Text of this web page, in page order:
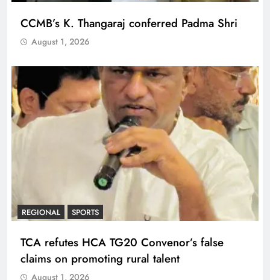
CCMB’s K. Thangaraj conferred Padma Shri
August 1, 2026
REGIONAL SPORTS
TCA refutes HCA TG20 Convenor’s false
claims on promoting rural talent
August 1, 2026